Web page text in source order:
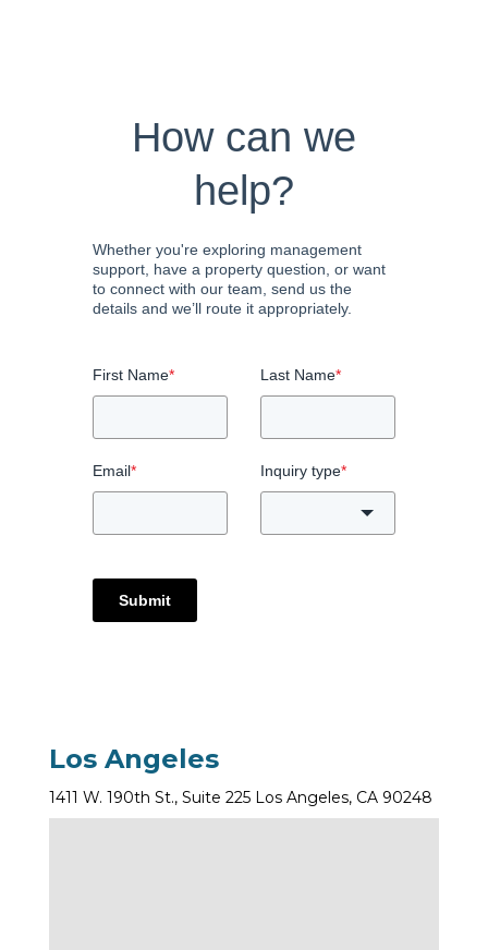
How can we
help?
Whether you're exploring management
support, have a property question, or want
to connect with our team, send us the
details and we’ll route it appropriately.
First Name* Last Name*
Email* Inquiry type*
Submit
Los Angeles
1411 W. 190th St., Suite 225 Los Angeles, CA 90248